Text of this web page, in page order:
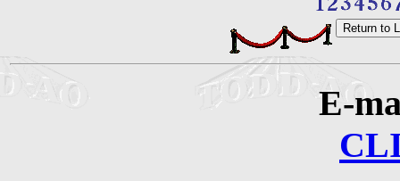
E-